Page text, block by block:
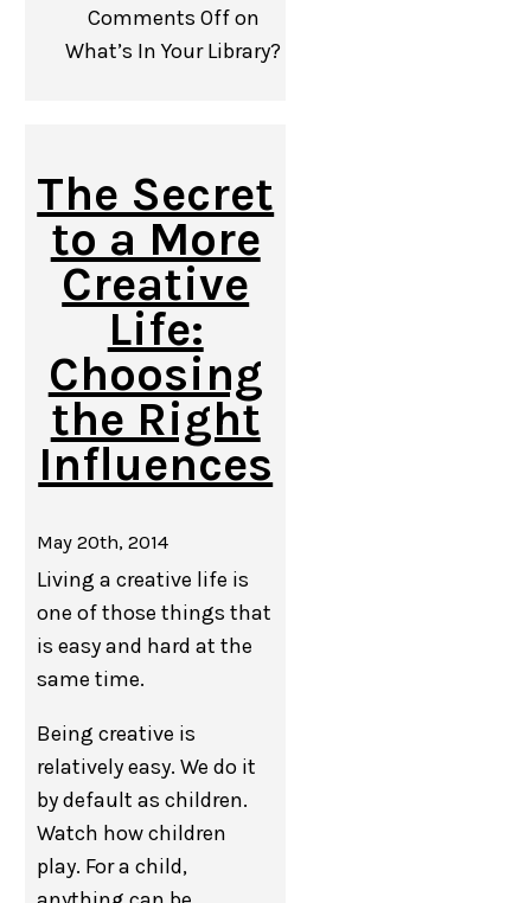
Comments Offon
What’s In Your Library?
The Secret
to a More
Creative
Life:
Choosing
the Right
Influences
May 20th, 2014
Living a creative life is
one of those things that
is easy and hard at the
same time.
Being creative is
relatively easy. We do it
by default as children.
Watch how children
play. For a child,